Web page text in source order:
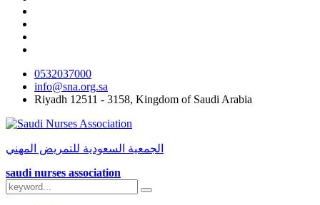
0532037000
info@sna.org.sa
Riyadh 12511 - 3158, Kingdom of Saudi Arabia
الجمعية السعودية للتمريض المهني
saudi nurses association